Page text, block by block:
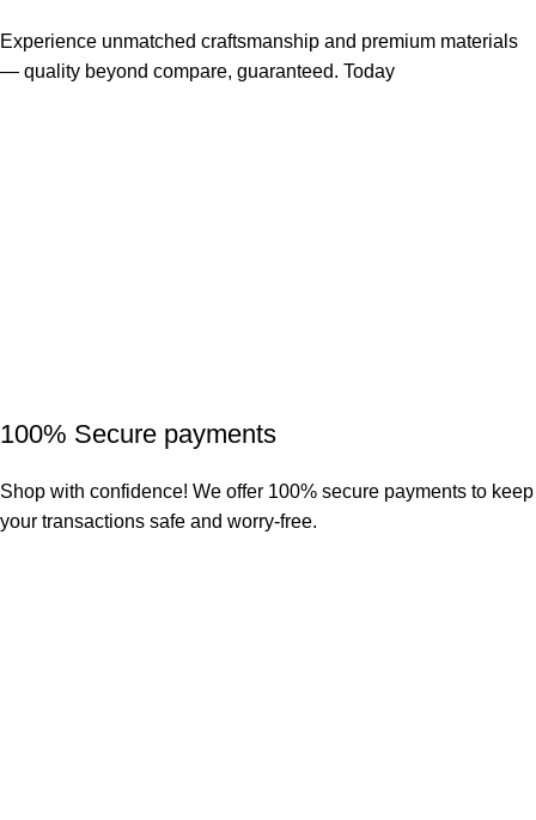
Experience unmatched craftsmanship and premium materials
— quality beyond compare, guaranteed. Today
100% Secure payments
Shop with confidence! We offer 100% secure payments to keep
your transactions safe and worry-free.